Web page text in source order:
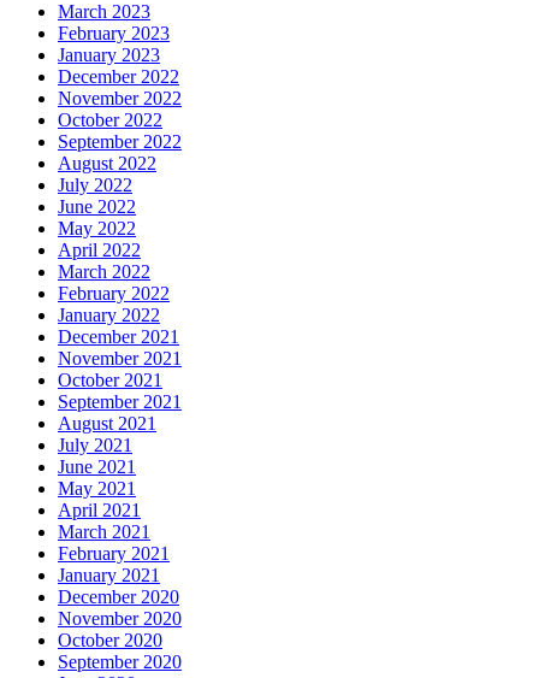
March 2023
February 2023
January 2023
December 2022
November 2022
October 2022
September 2022
August 2022
July 2022
June 2022
May 2022
April 2022
March 2022
February 2022
January 2022
December 2021
November 2021
October 2021
September 2021
August 2021
July 2021
June 2021
May 2021
April 2021
March 2021
February 2021
January 2021
December 2020
November 2020
October 2020
September 2020